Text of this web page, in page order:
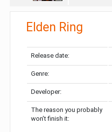
Elden Ring
Release date:
Genre:
Developer:
The reason you probably
won’t finish it: